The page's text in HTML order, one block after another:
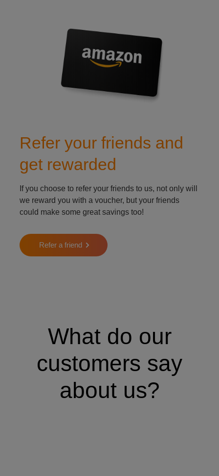
Refer your friends and
get rewarded
If you choose to refer your friends to us, not only will
we reward you with a voucher, but your friends
could make some great savings too!
Refer a friend
What do our
customers say
about us?